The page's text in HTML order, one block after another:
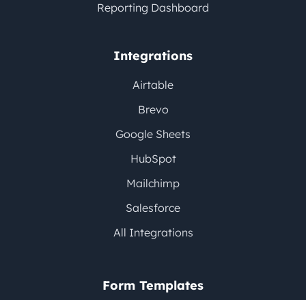
Reporting Dashboard
Integrations
Airtable
Brevo
Google Sheets
HubSpot
Mailchimp
Salesforce
All Integrations
Form Templates